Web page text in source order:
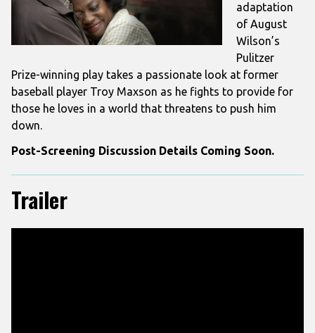
adaptation
of August
Wilson’s
Pulitzer
Prize-winning play takes a passionate look at former
baseball player Troy Maxson as he fights to provide for
those he loves in a world that threatens to push him
down.
Post-Screening Discussion Details Coming Soon.
Trailer